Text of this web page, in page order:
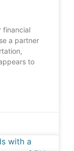
financial
a partner
to